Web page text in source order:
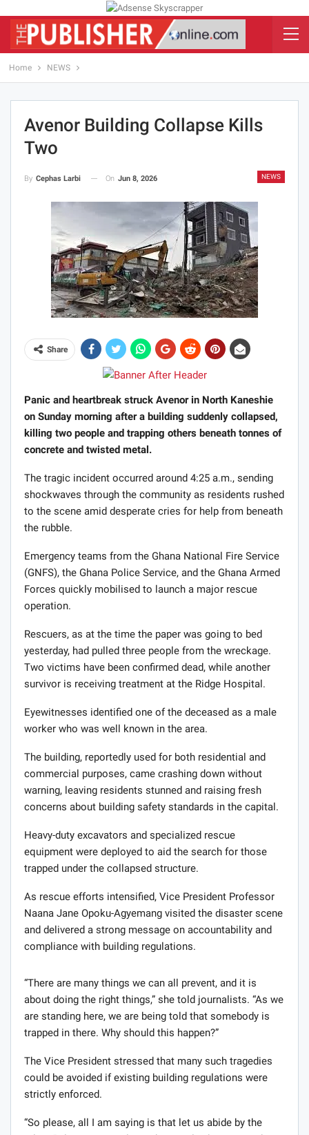
Home NEWS
Avenor Building Collapse Kills
Two
NEWS
By Cephas Larbi On Jun 8, 2026
Share
Panic and heartbreak struck Avenor in North Kaneshie
on Sunday morning after a building suddenly collapsed,
killing two people and trapping others beneath tonnes of
concrete and twisted metal.
The tragic incident occurred around 4:25 a.m., sending
shockwaves through the community as residents rushed
to the scene amid desperate cries for help from beneath
the rubble.
Emergency teams from the Ghana National Fire Service
(GNFS), the Ghana Police Service, and the Ghana Armed
Forces quickly mobilised to launch a major rescue
operation.
Rescuers, as at the time the paper was going to bed
yesterday, had pulled three people from the wreckage.
Two victims have been confirmed dead, while another
survivor is receiving treatment at the Ridge Hospital.
Eyewitnesses identified one of the deceased as a male
worker who was well known in the area.
The building, reportedly used for both residential and
commercial purposes, came crashing down without
warning, leaving residents stunned and raising fresh
concerns about building safety standards in the capital.
Heavy-duty excavators and specialized rescue
equipment were deployed to aid the search for those
trapped under the collapsed structure.
As rescue efforts intensified, Vice President Professor
Naana Jane Opoku-Agyemang visited the disaster scene
and delivered a strong message on accountability and
compliance with building regulations.
“There are many things we can all prevent, and it is
about doing the right things,” she told journalists. “As we
are standing here, we are being told that somebody is
trapped in there. Why should this happen?”
The Vice President stressed that many such tragedies
could be avoided if existing building regulations were
strictly enforced.
“So please, all I am saying is that let us abide by the